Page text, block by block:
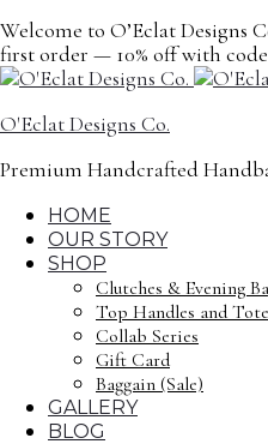
Welcome to O’Eclat Designs
first order — 10% off with
O'Eclat Designs Co.
Premium Handcrafted
HOME
OUR STORY
SHOP
Clutches & Evening
Top Handles and
Collab Series
Gift Card
Baggain (Sale)
GALLERY
BLOG